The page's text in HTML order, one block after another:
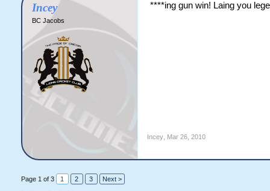
Incey
BC Jacobs
****ing gun win! Laing you
Incey, Mar 26, 2010
Page 1 of 3 1 2 3 Next >